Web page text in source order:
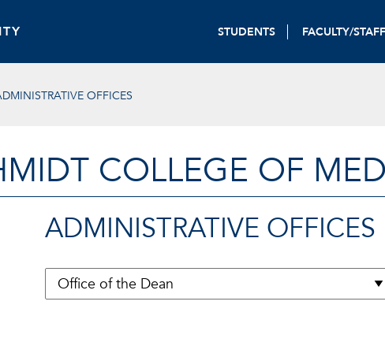
STUDENTS FACULTY/STAFF
OFFICES
COLLEGE OF
ADMINISTRATIVE OFFICES